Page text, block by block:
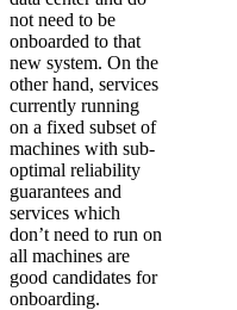
not need to be
onboarded to that
new system. On the
other hand, services
currently running
on a fixed subset of
machines with sub-
optimal reliability
guarantees and
services which
don’t need to run on
all machines are
good candidates for
onboarding.